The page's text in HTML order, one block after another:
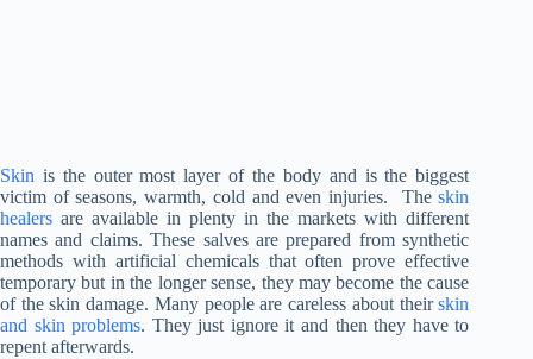
Skin is the outer most layer of the body and is the biggest
victim of seasons, warmth, cold and even injuries. Theskin
healers are available in plenty in the markets with different
names and claims. These salves are prepared from synthetic
methods with artificial chemicals that often prove effective
temporary but in the longer sense, they may become the cause
of the skin damage. Many people are careless about theirskin
and skin problems. They just ignore it and then they have to
repent afterwards.